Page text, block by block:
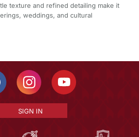
texture and refined detailing make it
weddings, and cultural
SIGN IN